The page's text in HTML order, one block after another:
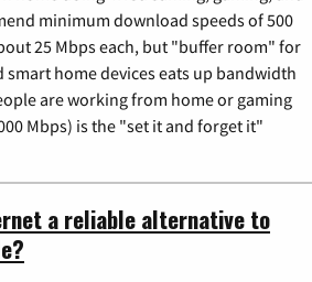
minimum download speeds of 500
25 Mbps each, but "buffer room" for
home devices eats up bandwidth
are working from home or gaming
Mbps) is the "set it and forget it"
a reliable alternative to